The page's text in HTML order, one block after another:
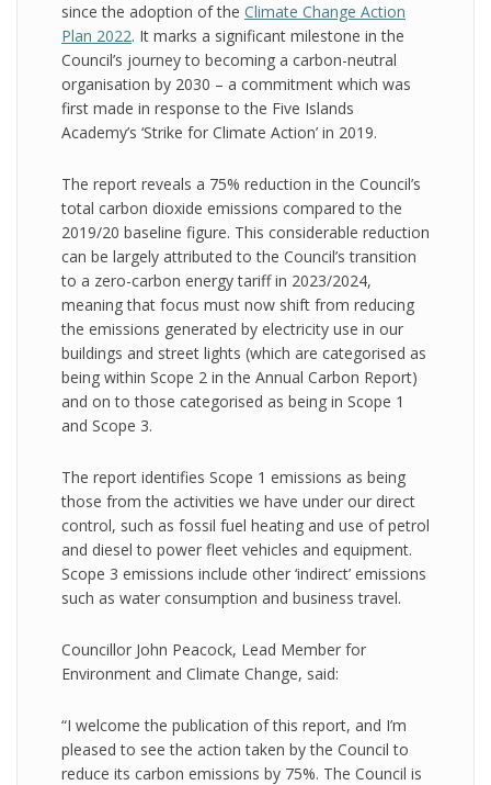
since the adoption of the Climate Change Action
Plan 2022. It marks a significant milestone in the
Council’s journey to becoming a carbon-neutral
organisation by 2030 – a commitment which was
first made in response to the Five Islands
Academy’s ‘Strike for Climate Action’ in 2019.
The report reveals a 75% reduction in the Council’s
total carbon dioxide emissions compared to the
2019/20 baseline figure. This considerable reduction
can be largely attributed to the Council’s transition
to a zero-carbon energy tariff in 2023/2024,
meaning that focus must now shift from reducing
the emissions generated by electricity use in our
buildings and street lights (which are categorised as
being within Scope 2 in the Annual Carbon Report)
and on to those categorised as being in Scope 1
and Scope 3.
The report identifies Scope 1 emissions as being
those from the activities we have under our direct
control, such as fossil fuel heating and use of petrol
and diesel to power fleet vehicles and equipment.
Scope 3 emissions include other ‘indirect’ emissions
such as water consumption and business travel.
Councillor John Peacock, Lead Member for
Environment and Climate Change, said:
“I welcome the publication of this report, and I’m
pleased to see the action taken by the Council to
reduce its carbon emissions by 75%. The Council is